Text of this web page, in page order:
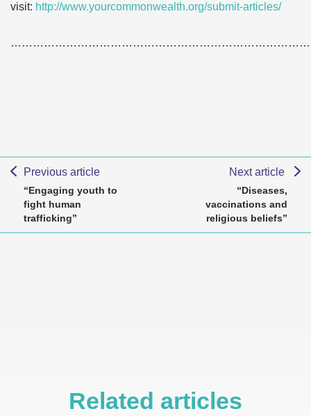
visit: http://www.yourcommonwealth.org/submit-articles/
Previous article
“Engaging youth to
fight human
trafficking”
Next article
“Diseases,
vaccinations and
religious beliefs”
Related articles